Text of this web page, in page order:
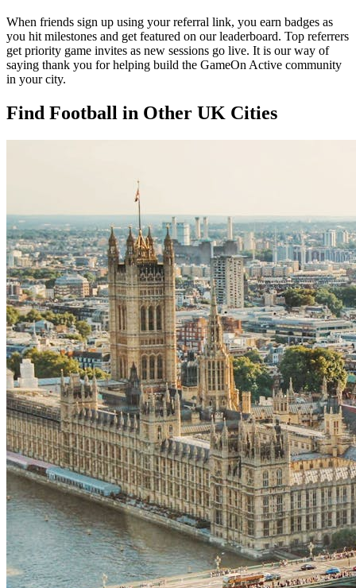
When friends sign up using your referral link, you earn badges as
you hit milestones and get featured on our leaderboard. Top referrers
get priority game invites as new sessions go live. It is our way of
saying thank you for helping build the GameOn Active community
in your city.
Find Football in Other UK Cities